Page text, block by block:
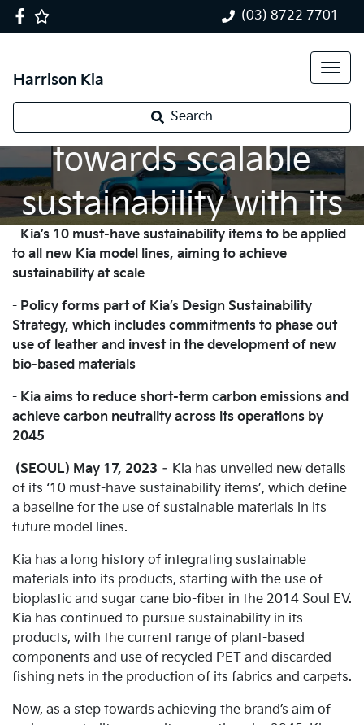
(03) 8722 7701
Harrison Kia
Search
Kia takes a bold step
towards scalable
sustainability with its
flagship EV9
- Kia’s 10 must-have sustainability items to be applied
to all new Kia model lines, aiming to achieve
sustainability at scale
- Policy forms part of Kia’s Design Sustainability
Strategy, which includes commitments to phase out
use of leather and invest in the development of new
bio-based materials
- Kia aims to reduce short-term carbon emissions and
achieve carbon neutrality across its operations by
2045
(SEOUL) May 17, 2023 – Kia has unveiled new details
of its ‘10 must-have sustainability items’, which define
a baseline for the use of sustainable materials in its
future model lines.
Kia has a long history of integrating sustainable
materials into its products, starting with the use of
bioplastic and sugar cane bio-fiber in the 2014 Soul EV.
Kia has continued to pursue sustainability in its
products, with the current range of plant-based
components and use of recycled PET and discarded
fishing nets in the production of its fabrics and carpets.
Now, as a step towards achieving the brand’s aim of